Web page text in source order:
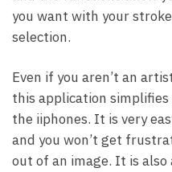
you want with your
selection.
Even if you aren’t an
this application
the iiphones. It is very
and you won’t get
out of an image. It is